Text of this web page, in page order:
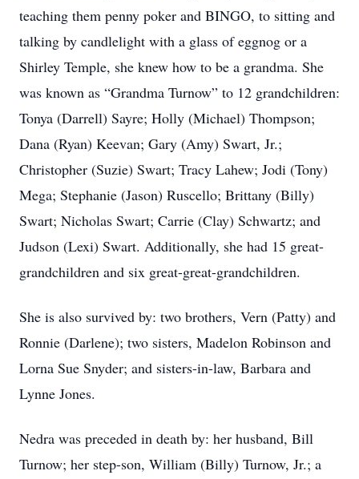
teaching them penny poker and BINGO, to sitting and
talking by candlelight with a glass of eggnog or a
Shirley Temple, she knew how to be a grandma. She
was known as “Grandma Turnow” to 12 grandchildren:
Tonya (Darrell) Sayre; Holly (Michael) Thompson;
Dana (Ryan) Keevan; Gary (Amy) Swart, Jr.;
Christopher (Suzie) Swart; Tracy Lahew; Jodi (Tony)
Mega; Stephanie (Jason) Ruscello; Brittany (Billy)
Swart; Nicholas Swart; Carrie (Clay) Schwartz; and
Judson (Lexi) Swart. Additionally, she had 15 great-
grandchildren and six great-great-grandchildren.
She is also survived by: two brothers, Vern (Patty) and
Ronnie (Darlene); two sisters, Madelon Robinson and
Lorna Sue Snyder; and sisters-in-law, Barbara and
Lynne Jones.
Nedra was preceded in death by: her husband, Bill
Turnow; her step-son, William (Billy) Turnow, Jr.; a